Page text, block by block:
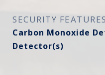
SECURITY FEATURES
Carbon Monoxide
Detector(s)